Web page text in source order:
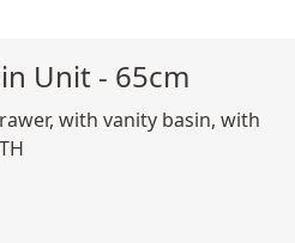
Unit - 65cm
with vanity basin, with